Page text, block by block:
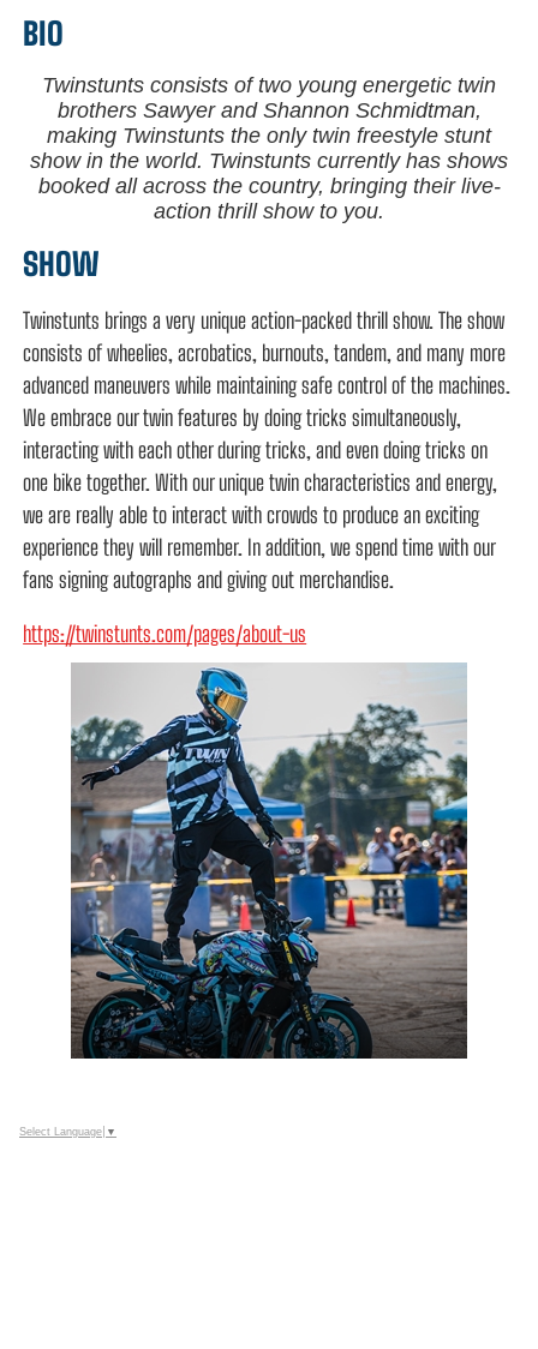
BIO
Twinstunts consists of two young energetic twin
brothers Sawyer and Shannon Schmidtman,
making Twinstunts the only twin freestyle stunt
show in the world. Twinstunts currently has shows
booked all across the country, bringing their live-
action thrill show to you.
SHOW
Twinstunts brings a very unique action-packed thrill show. The show
consists of wheelies, acrobatics, burnouts, tandem, and many more
advanced maneuvers while maintaining safe control of the machines.
We embrace our twin features by doing tricks simultaneously,
interacting with each other during tricks, and even doing tricks on
one bike together. With our unique twin characteristics and energy,
we are really able to interact with crowds to produce an exciting
experience they will remember. In addition, we spend time with our
fans signing autographs and giving out merchandise.
https://twinstunts.com/pages/about-us
Select Language ▼